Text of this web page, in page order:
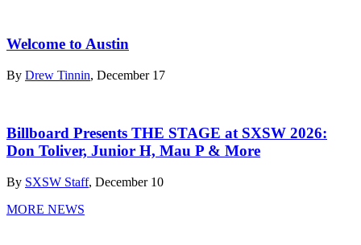
Welcome to Austin
By Drew Tinnin, December 17
Billboard Presents THE STAGE at SXSW 2026:
Don Toliver, Junior H, Mau P & More
By SXSW Staff, December 10
MORE NEWS